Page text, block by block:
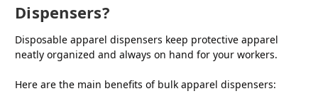
Dispensers?
Disposable apparel dispensers keep protective apparel
neatly organized and always on hand for your workers.
Here are the main benefits of bulk apparel dispensers: